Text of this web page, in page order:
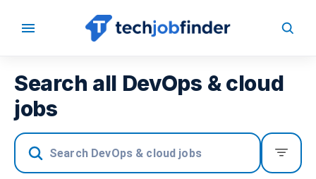
Search all DevOps & cloud
jobs